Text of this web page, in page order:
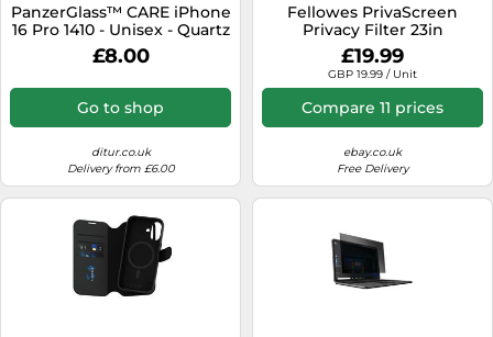
PanzerGlass™ CARE iPhone
16 Pro 1410 - Unisex - Quartz
- Faux Leather Orange
£8.00
Go to shop
ditur.co.uk
Delivery from £6.00
Fellowes PrivaScreen
Privacy Filter 23in
Widescreen 4807102
£19.99
GBP 19.99 / Unit
Compare 11 prices
ebay.co.uk
Free Delivery